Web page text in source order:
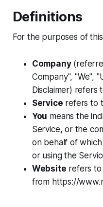
Definitions
For the purposes of
Company
Company", "We",
Disclaimer) refers
Service refers to
You means the
Service, or the
on behalf of which
or using the
Website refers to
from https://